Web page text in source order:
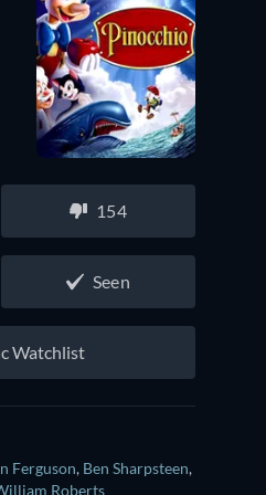
154
Seen
Watchlist
Ferguson, Ben Sharpsteen,
Roberts